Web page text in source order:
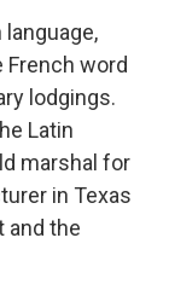
word
lodgings.
Latin
marshal for
in Texas
and the